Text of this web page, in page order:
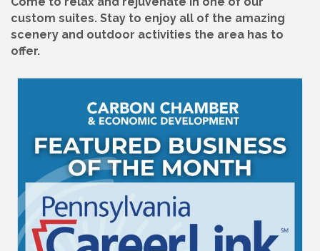
custom suites. Stay to enjoy all of the amazing
scenery and outdoor activities the area has to
offer.